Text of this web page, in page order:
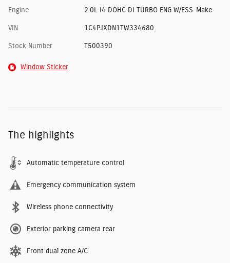
Engine 2.0L I4 DOHC DI TURBO ENG W/ESS-Make
VIN 1C4PJXDN1TW334680
Stock Number T500390
Window Sticker
The highlights
Automatic temperature control
Emergency communication system
Wireless phone connectivity
Exterior parking camera rear
Front dual zone A/C